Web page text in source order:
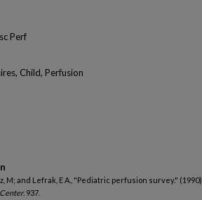
Perf
Child, Perfusion
M; and Lefrak, E A., "Pediatric perfusion survey." (1990).
. 937.